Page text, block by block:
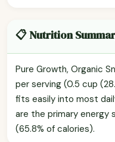
📋 Nutrition
Pure Growth, Organic
per serving (0.5 cup
fits easily into most
are the primary energy
(65.8% of calories).